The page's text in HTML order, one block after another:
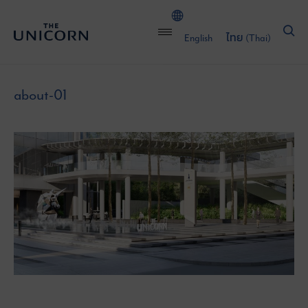
English ไทย (Thai)
about-01